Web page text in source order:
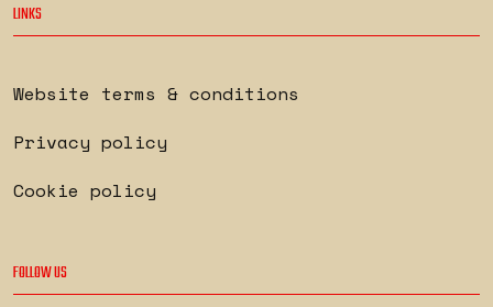
LINKS
Website terms & conditions
Privacy policy
Cookie policy
FOLLOW US